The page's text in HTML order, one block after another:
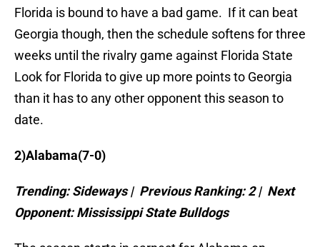
Florida is bound to have a bad game. If it can beat
Georgia though, then the schedule softens for three
weeks until the rivalry game against Florida State
Look for Florida to give up more points to Georgia
than it has to any other opponent this season to
date.
2)Alabama(7-0)
Trending: Sideways | Previous Ranking: 2 | Next
Opponent:Mississippi StateBulldogs